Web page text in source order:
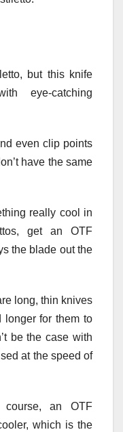
but this knife
eye-catching
even clip points
have the same
really cool in
get an OTF
the blade out the
long, thin knives
for them to
be the case with
at the speed of
an OTF
which is the